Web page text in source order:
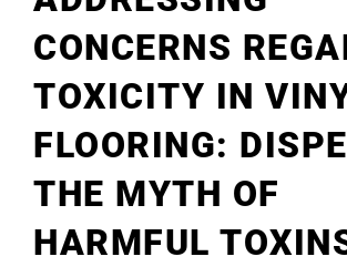
CONCERNS
TOXICITY IN
FLOORING:
THE MYTH OF
HARMFUL